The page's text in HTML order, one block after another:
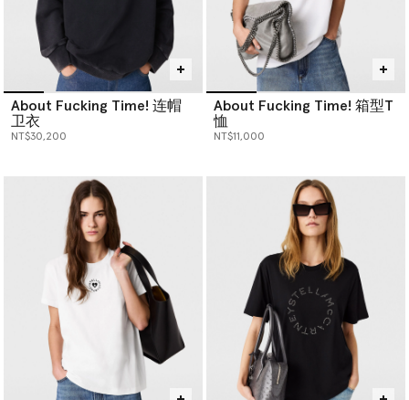
About Fucking Time! 连帽
卫衣
NT$30,200
About Fucking Time! 箱型T
恤
NT$11,000